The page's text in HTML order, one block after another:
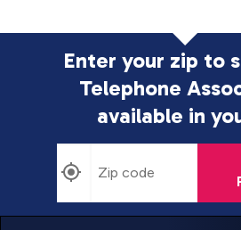
Enter your zip to
Telephone
available in